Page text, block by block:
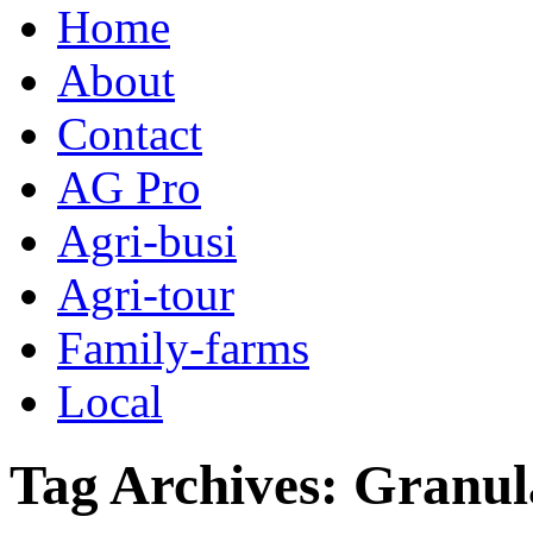
Home
About
Contact
AG Pro
Agri-busi
Agri-tour
Family-farms
Local
Tag Archives: